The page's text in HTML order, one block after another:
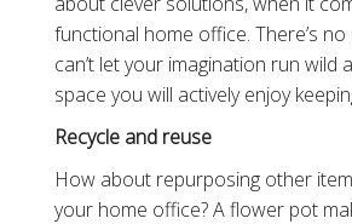
functional home office. There’s
can’t let your imagination run wild
space you will actively enjoy
Recycle and reuse
How about repurposing other
your home office? A flower pot